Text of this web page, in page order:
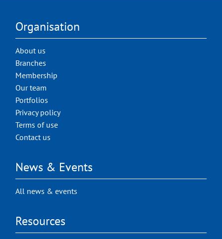
Organisation
About us
Branches
Membership
Our team
Portfolios
Privacy policy
Terms of use
Contact us
News & Events
All news & events
Resources